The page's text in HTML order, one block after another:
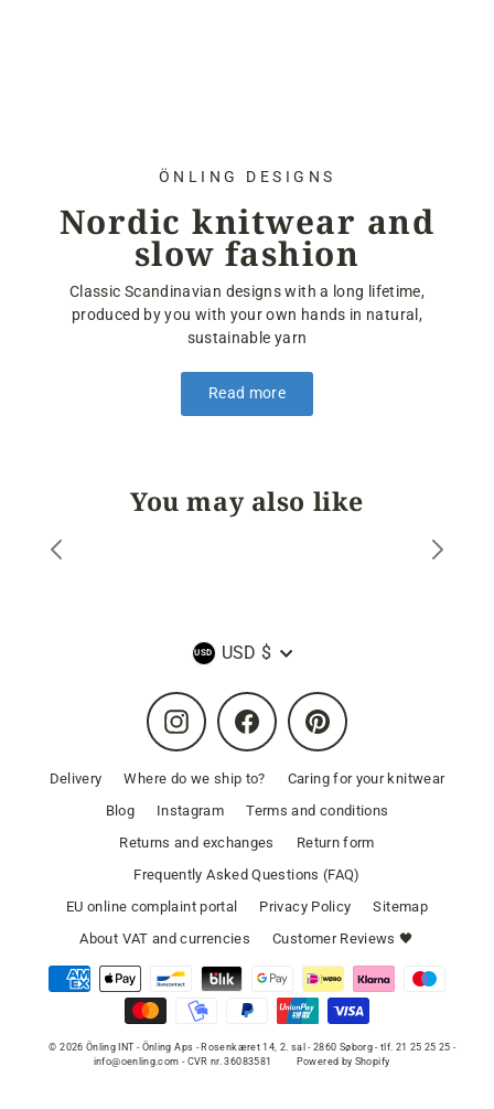
ÖNLING DESIGNS
Nordic knitwear and
slow fashion
Classic Scandinavian designs with a long lifetime,
produced by you with your own hands in natural,
sustainable yarn
Read more
You may also like
Currency
USD $
Instagram Facebook Pinterest
Delivery Where do we ship to?
Caring for your knitwear
Blog
Instagram
Terms and conditions
Returns and exchanges
Return form
Frequently Asked Questions (FAQ)
EU online complaint portal
Privacy Policy
Sitemap
About VAT and currencies
Customer Reviews 🖤
© 2026 Önling INT - Önling Aps - Rosenkæret 14, 2. sal - 2860 Søborg - tlf. 21 25 25 25 -
info@oenling.com - CVR nr. 36083581
Powered by Shopify